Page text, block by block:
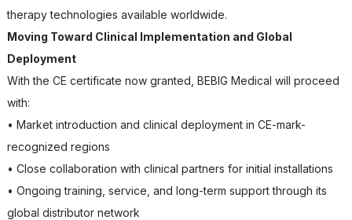
therapy technologies available worldwide.
Moving Toward Clinical Implementation and Global
Deployment
With the CE certificate now granted, BEBIG Medical will proceed
with:
• Market introduction and clinical deployment in CE-mark-
recognized regions
• Close collaboration with clinical partners for initial installations
• Ongoing training, service, and long-term support through its
global distributor network